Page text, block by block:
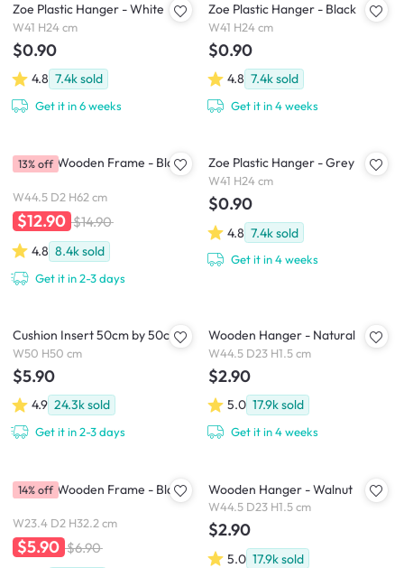
Zoe Plastic Hanger - White
W41 H24 cm
$0.90
4.8 7.4ksold
Get it in 6 weeks
Zoe Plastic Hanger - Black
W41 H24 cm
$0.90
4.8 7.4ksold
Get it in 4 weeks
A2 Size Wooden Frame - Black
W44.5 D2 H62 cm
$12.90 $14.90
4.8 8.4ksold
Get it in 2-3 days
13% off Zoe Plastic Hanger - Grey
W41 H24 cm
$0.90
4.8 7.4ksold
Get it in 4 weeks
Cushion Insert 50cm by 50cm
W50 H50 cm
$5.90
4.9 24.3ksold
Get it in 2-3 days
Wooden Hanger - Natural
W44.5 D23 H1.5 cm
$2.90
5.0 17.9ksold
Get it in 4 weeks
A4 Size Wooden Frame - Black
W23.4 D2 H32.2 cm
$5.90 $6.90
14% off Wooden Hanger - Walnut
W44.5 D23 H1.5 cm
$2.90
5.0 17.9ksold